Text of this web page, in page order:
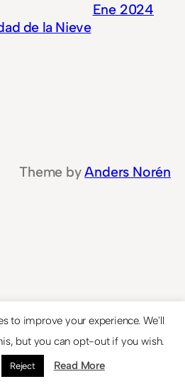
de la Nieve
Ene 2024
Theme byAnders Norén
to improve your experience. We'll
but you can opt-out if you wish.
Reject Read More